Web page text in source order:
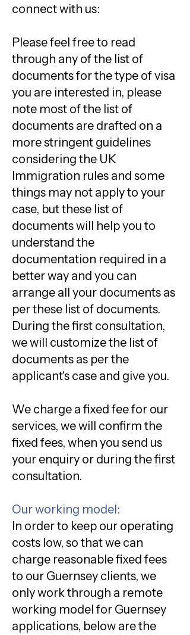
connect with us:
Please feel free to read
through any of the list of
documents for the type of visa
you are interested in, please
note most of the list of
documents are drafted on a
more stringent guidelines
considering the UK
Immigration rules and some
things may not apply to your
case, but these list of
documents will help you to
understand the
documentation required in a
better way and you can
arrange all your documents as
per these list of documents.
During the first consultation,
we will customize the list of
documents as per the
applicant's case and give you.
We charge a fixed fee for our
services, we will confirm the
fixed fees, when you send us
your enquiry or during the first
consultation.
Our working model:
In order to keep our operating
costs low, so that we can
charge reasonable fixed fees
to our Guernsey clients, we
only work through a remote
working model for Guernsey
applications, below are the